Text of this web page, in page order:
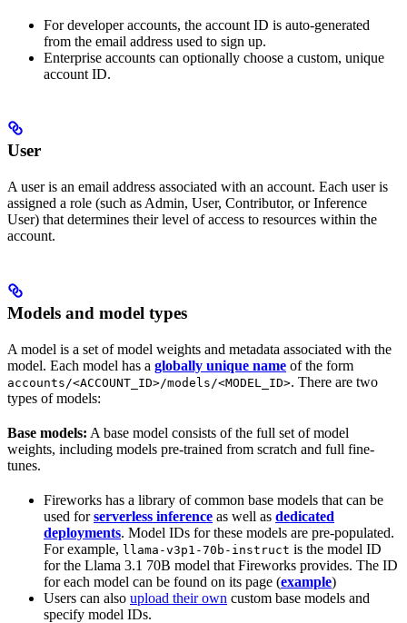
For developer accounts, the account ID is auto-generated
from the email address used to sign up.
Enterprise accounts can optionally choose a custom, unique
account ID.
User
A user is an email address associated with an account. Each user is
assigned a role (such as Admin, User, Contributor, or Inference
User) that determines their level of access to resources within the
account.
Models and model types
A model is a set of model weights and metadata associated with the
model. Each model has a globally unique name of the form
accounts/<ACCOUNT_ID>/models/<MODEL_ID>. There are two
types of models:
Base models: A base model consists of the full set of model
weights, including models pre-trained from scratch and full fine-
tunes.
Fireworks has a library of common base models that can be
used forserverless inference as well as dedicated
deployments. Model IDs for these models are pre-populated.
For example, llama-v3p1-70b-instruct is the model ID
for the Llama 3.1 70B model that Fireworks provides. The ID
for each model can be found on its page (example)
Users can also upload their own custom base models and
specify model IDs.